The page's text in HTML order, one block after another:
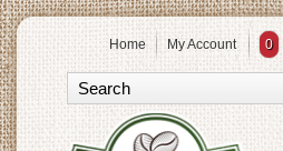
Home My Account 0